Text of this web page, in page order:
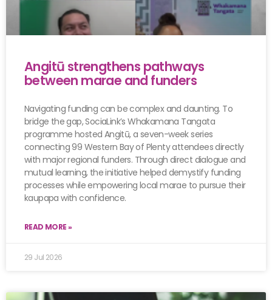
Angitū strengthens pathways
between marae and funders
Navigating funding can be complex and daunting. To
bridge the gap, SociaLink’s Whakamana Tangata
programme hosted Angitū, a seven-week series
connecting 99 Western Bay of Plenty attendees directly
with major regional funders. Through direct dialogue and
mutual learning, the initiative helped demystify funding
processes while empowering local marae to pursue their
kaupapa with confidence.
READ MORE »
29 Jul 2026